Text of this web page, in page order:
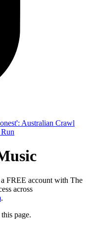
a FREE account with The
across
.
page.